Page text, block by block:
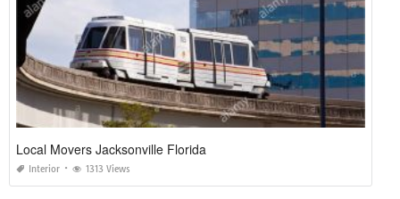
Local Movers Jacksonville Florida
Interior 1313 Views